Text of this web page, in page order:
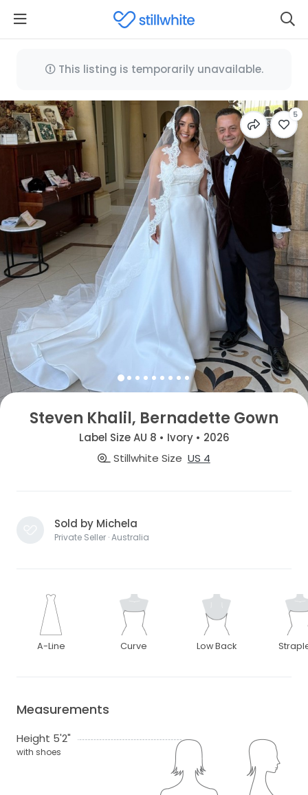
This listing is temporarily unavailable.
5
Steven Khalil, Bernadette Gown
Label Size AU 8 • Ivory • 2026
Stillwhite Size US 4
Sold by Michela
Private Seller · Australia
A-Line Curve Low Back
Measurements
Height 5'2"
with shoes